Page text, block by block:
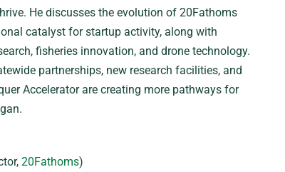
He discusses the evolution of 20Fathoms
catalyst for startup activity, along with
fisheries innovation, and drone technology.
partnerships, new research facilities, and
Accelerator are creating more pathways for
20Fathoms)